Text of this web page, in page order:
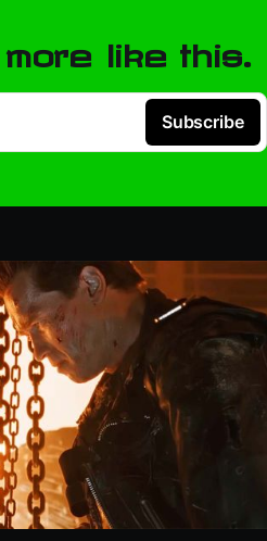
like this.
Subscribe